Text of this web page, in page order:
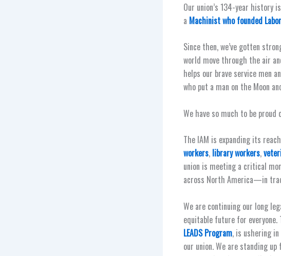
Our union’s 134-year history
a Machinist who founded
Since then, we’ve gotten
world move through the air
helps our brave service men
who put a man on the Moon
We have so much to be
The IAM is expanding its
workers, library workers,
union is meeting a critical
across North America—in
We are continuing our long
equitable future for everyone.
LEADS Program, is ushering
our union. We are standing